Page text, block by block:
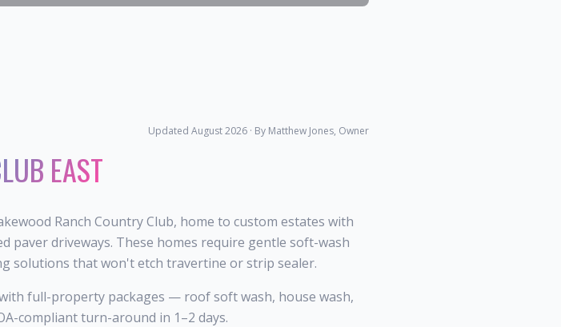
Updated August 2026 · By Matthew Jones, Owner
EAST
Ranch Country Club, home to custom estates with
paver driveways. These homes require gentle soft-wash
solutions that won't etch travertine or strip sealer.
full-property packages — roof soft wash, house wash,
compliant turn-around in 1–2 days.